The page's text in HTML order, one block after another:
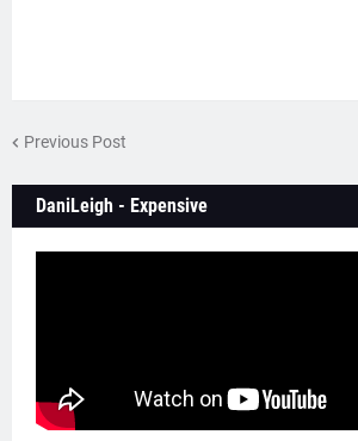
Previous Post
DaniLeigh - Expensive